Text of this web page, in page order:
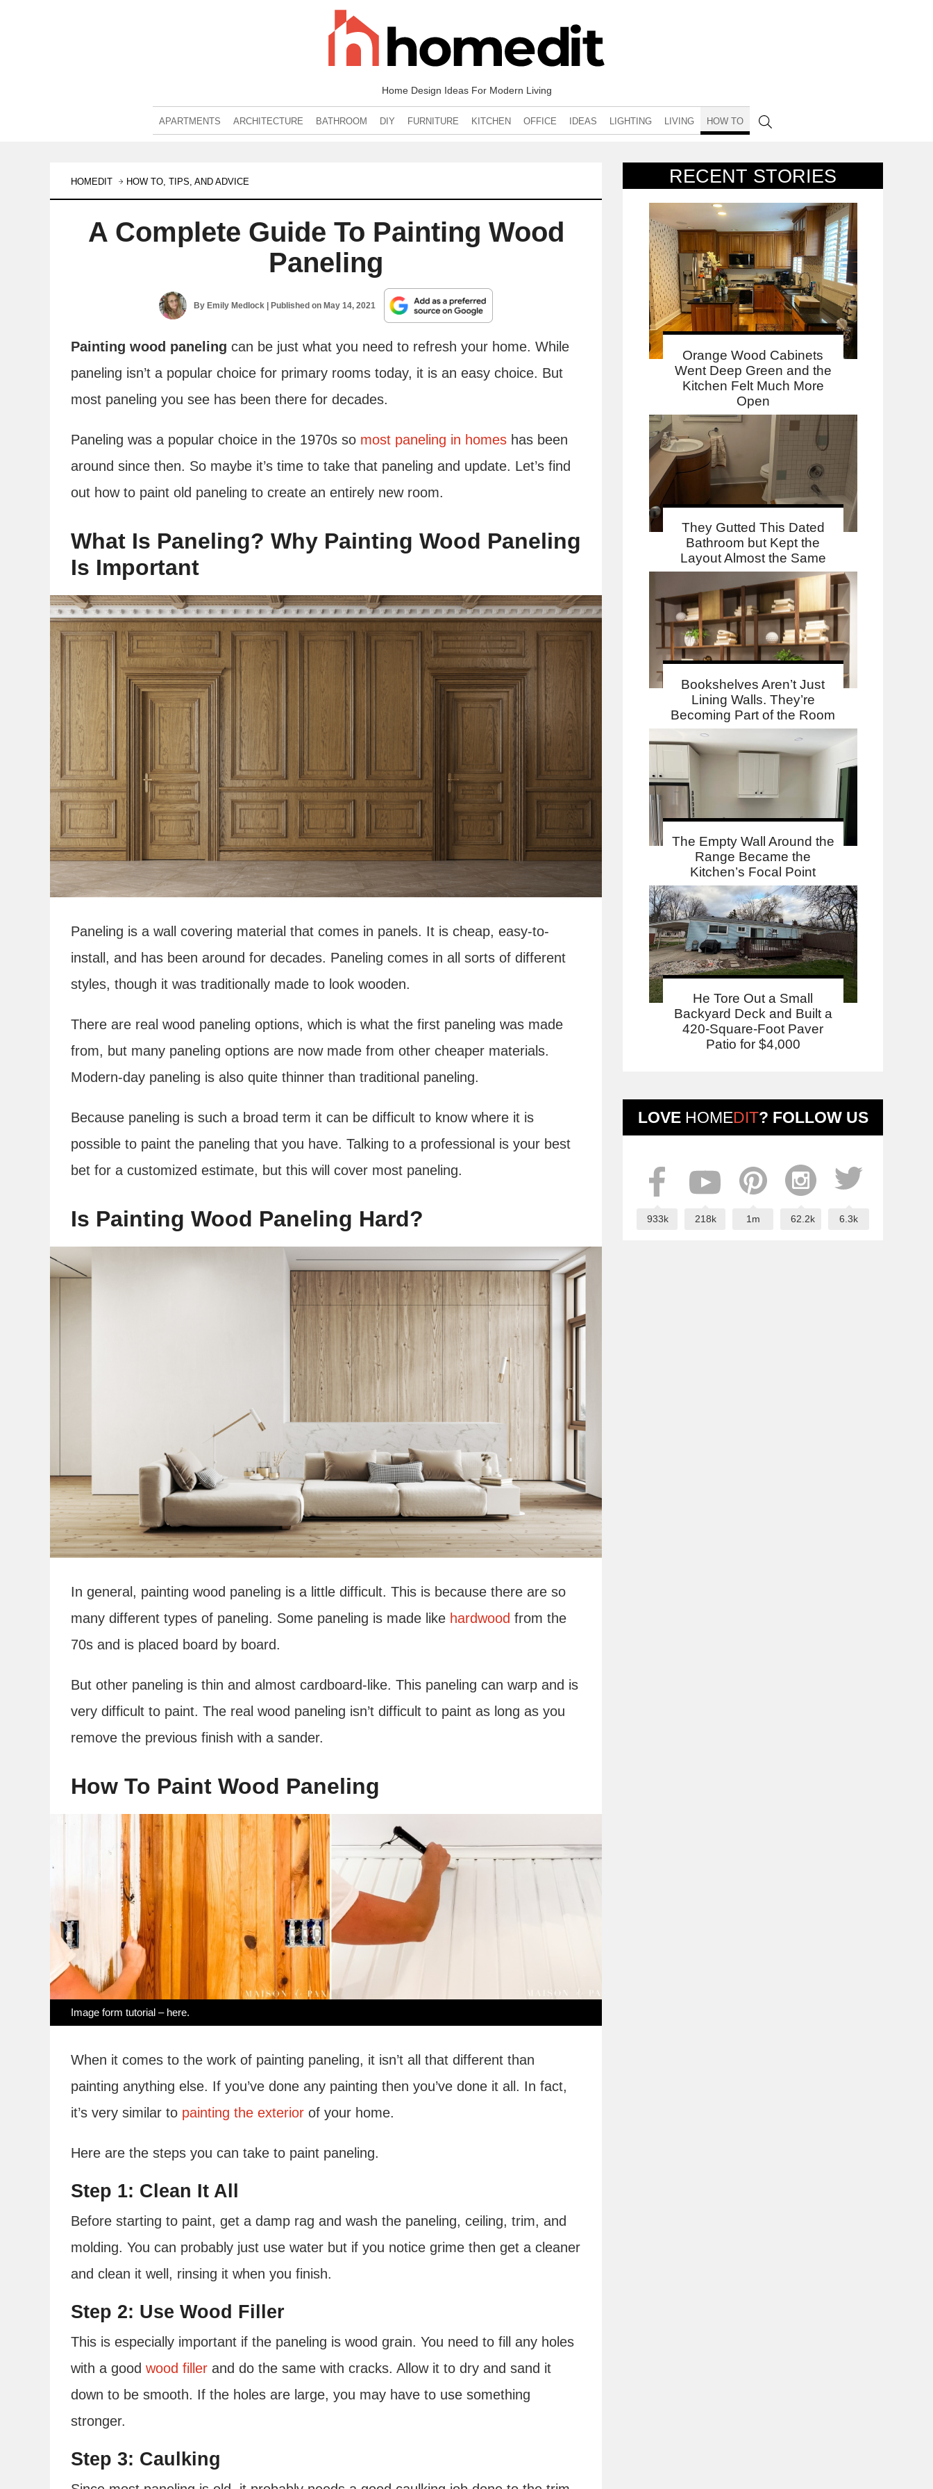
Home Design Ideas For Modern Living
APARTMENTS ARCHITECTURE BATHROOM DIY FURNITURE KITCHEN OFFICE IDEAS LIGHTING LIVING HOW TO
RECENT STORIES
Orange Wood Cabinets
Went Deep Green and the
Kitchen Felt Much More
Open
They Gutted This Dated
Bathroom but Kept the
Layout Almost the Same
Bookshelves Aren’t Just
Lining Walls. They’re
Becoming Part of the Room
The Empty Wall Around the
Range Became the
Kitchen’s Focal Point
He Tore Out a Small
Backyard Deck and Built a
420-Square-Foot Paver
Patio for $4,000
LOVE HOMEDIT? FOLLOW US
933k 218k 1m 62.2k 6.3k
HOMEDIT HOW TO, TIPS, AND ADVICE
A Complete Guide To Painting Wood
Paneling
By Emily Medlock| Published on May 14, 2021
Painting wood paneling can be just what you need to refresh your home. While
paneling isn’t a popular choice for primary rooms today, it is an easy choice. But
most paneling you see has been there for decades.
Paneling was a popular choice in the 1970s so most paneling in homes has been
around since then. So maybe it’s time to take that paneling and update. Let’s find
out how to paint old paneling to create an entirely new room.
What Is Paneling? Why Painting Wood Paneling
Is Important
Paneling is a wall covering material that comes in panels. It is cheap, easy-to-
install, and has been around for decades. Paneling comes in all sorts of different
styles, though it was traditionally made to look wooden.
There are real wood paneling options, which is what the first paneling was made
from, but many paneling options are now made from other cheaper materials.
Modern-day paneling is also quite thinner than traditional paneling.
Because paneling is such a broad term it can be difficult to know where it is
possible to paint the paneling that you have. Talking to a professional is your best
bet for a customized estimate, but this will cover most paneling.
Is Painting Wood Paneling Hard?
In general, painting wood paneling is a little difficult. This is because there are so
many different types of paneling. Some paneling is made like hardwood from the
70s and is placed board by board.
But other paneling is thin and almost cardboard-like. This paneling can warp and is
very difficult to paint. The real wood paneling isn’t difficult to paint as long as you
remove the previous finish with a sander.
How To Paint Wood Paneling
Image form tutorial – here.
When it comes to the work of painting paneling, it isn’t all that different than
painting anything else. If you’ve done any painting then you’ve done it all. In fact,
it’s very similar to painting the exterior of your home.
Here are the steps you can take to paint paneling.
Step 1: Clean It All
Before starting to paint, get a damp rag and wash the paneling, ceiling, trim, and
molding. You can probably just use water but if you notice grime then get a cleaner
and clean it well, rinsing it when you finish.
Step 2: Use Wood Filler
This is especially important if the paneling is wood grain. You need to fill any holes
with a good wood filler and do the same with cracks. Allow it to dry and sand it
down to be smooth. If the holes are large, you may have to use something
stronger.
Step 3: Caulking